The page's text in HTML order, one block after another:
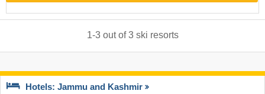
1-3out of3 ski resorts
Hotels: Jammu and Kashmir